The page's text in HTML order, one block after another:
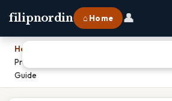
filipnordin ⌂ Home 👤
Home
Prepaid Accounts Also Called Prepaid
Guide